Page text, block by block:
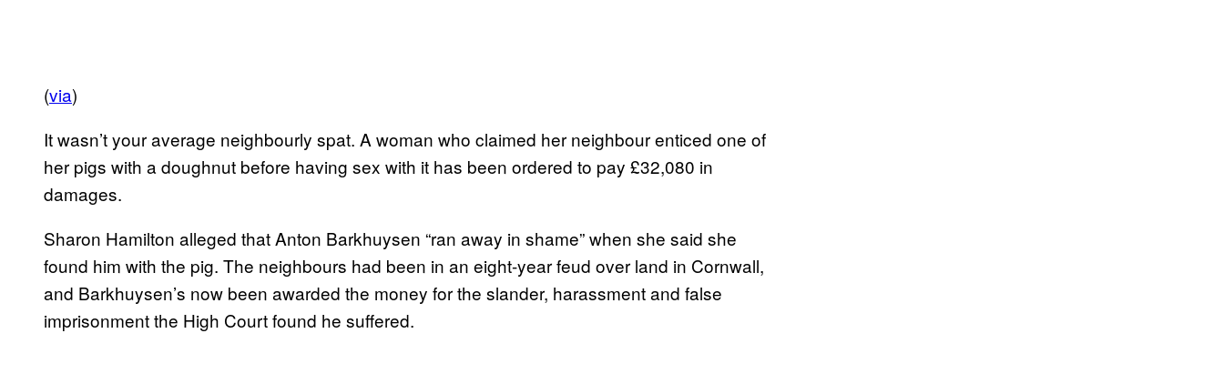
(via)
It wasn’t your average neighbourly spat. A woman who claimed her neighbour enticed one of
her pigs with a doughnut before having sex with it has been ordered to pay £32,080 in
damages.
Sharon Hamilton alleged that Anton Barkhuysen “ran away in shame” when she said she
found him with the pig. The neighbours had been in an eight-year feud over land in Cornwall,
and Barkhuysen’s now been awarded the money for the slander, harassment and false
imprisonment the High Court found he suffered.